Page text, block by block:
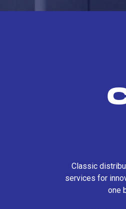
Classic
services for
one